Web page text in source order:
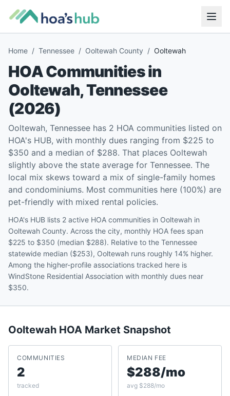
Home / Tennessee / Ooltewah County / Ooltewah
HOA Communities in
Ooltewah,Tennessee
(2026)
Ooltewah, Tennessee has 2 HOA communities listed on
HOA's HUB, with monthly dues ranging from $225 to
$350 and a median of $288. That places Ooltewah
slightly above the state average for Tennessee. The
local mix skews toward a mix of single-family homes
and condominiums. Most communities here (100%) are
pet-friendly with mixed rental policies.
HOA's HUB lists 2 active HOA communities in Ooltewah in
Ooltewah County. Across the city, monthly HOA fees span
$225 to $350 (median $288). Relative to the Tennessee
statewide median ($253), Ooltewah runs roughly 14% higher.
Among the higher-profile associations tracked here is
WindStone Residential Association with monthly dues near
$350.
Ooltewah HOA Market Snapshot
COMMUNITIES
2
tracked
MEDIAN FEE
$288/mo
avg $288/mo